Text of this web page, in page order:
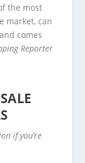
the most
market, can
comes
Reporter
if you’re